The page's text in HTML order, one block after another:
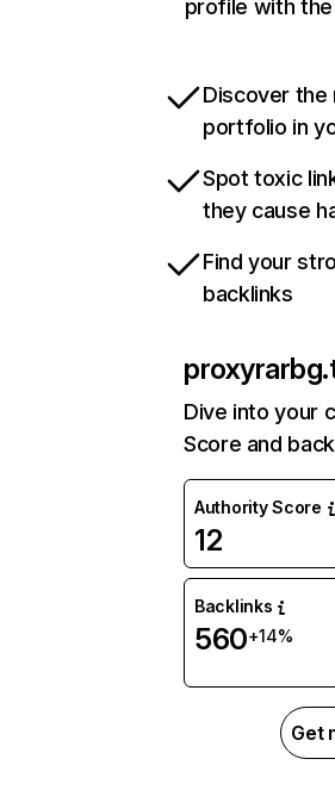
profile with
Discover the
portfolio in
Spot toxic
they cause
Find your
backlinks
Dive into your
Score and
Authority Score
12
Backlinks
560+14%
Get